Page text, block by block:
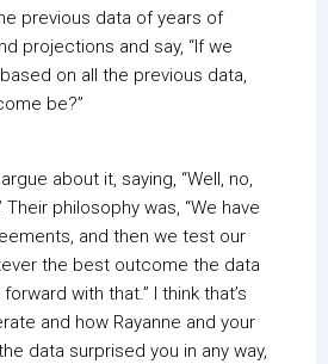
previous data of years of
projections and say, “If we
on all the previous data,
be?”
about it, saying, “Well, no,
philosophy was, “We have
and then we test our
the best outcome the data
with that.” I think that’s
and how Rayanne and your
data surprised you in any way,